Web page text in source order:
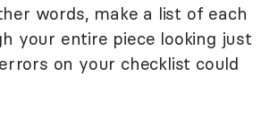
words, make a list of each
your entire piece looking just
on your checklist could